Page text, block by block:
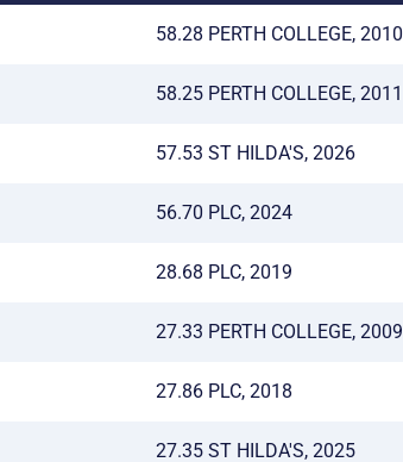
58.28 PERTH COLLEGE, 2010
58.25 PERTH COLLEGE, 2011
57.53 ST HILDA'S, 2026
56.70 PLC, 2024
28.68 PLC, 2019
27.33 PERTH COLLEGE, 2009
27.86 PLC, 2018
27.35 ST HILDA'S, 2025